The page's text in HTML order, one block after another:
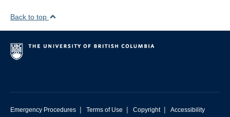
Back to top
Emergency Procedures | Terms of Use | Copyright | Accessibility